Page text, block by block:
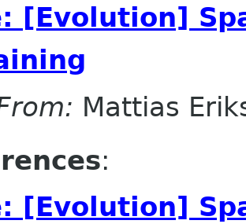
[Evolution]
Mattias
:
[Evolution]